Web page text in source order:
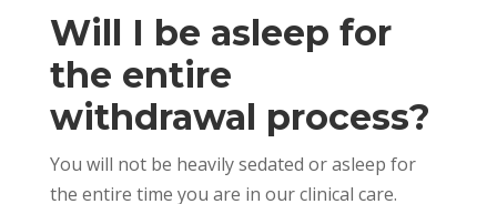
Will I be asleep for
the entire
withdrawal process?
You will not be heavily sedated or asleep for
the entire time you are in our clinical care.